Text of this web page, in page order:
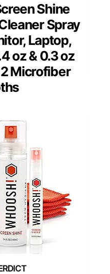
Shine
Spray
Laptop,
oz & 0.3 oz
Microfiber